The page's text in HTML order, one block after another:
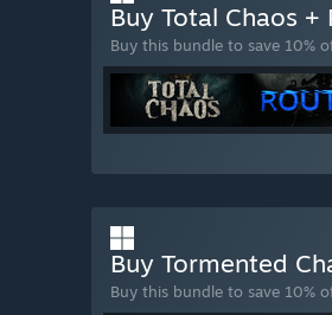
Buy Total Chaos +
Buy this bundle to save 10%
Buy Tormented
Buy this bundle to save 10%